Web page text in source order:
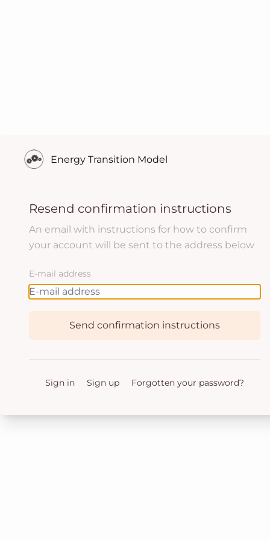
Energy Transition Model
Resend confirmation instructions
An email with instructions for how to confirm
your account will be sent to the address below
E-mail address
Send confirmation instructions
Sign in Sign up Forgotten your password?